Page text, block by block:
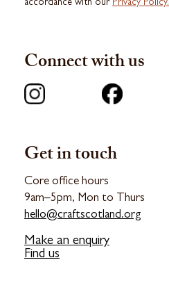
Get in touch
Core office hours
9am–5pm, Mon to Thurs
hello@craftscotland.org
Make an enquiry
Find us
accordance with our Privacy Policy.
Connect with us